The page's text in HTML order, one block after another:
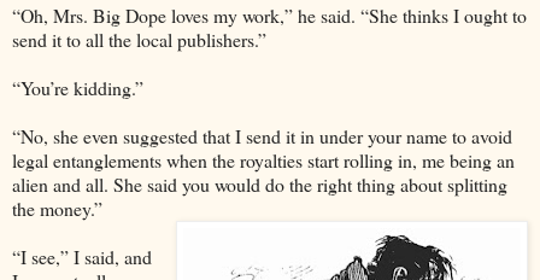
“Oh, Mrs. Big Dope loves my work,” he said. “She thinks I ought to
send it to all the local publishers.”
“You’re kidding.”
“No, she even suggested that I send it in under your name to avoid
legal entanglements when the royalties start rolling in, me being an
alien and all. She said you would do the right thing about splitting
the money.”
“I see,” I said, and